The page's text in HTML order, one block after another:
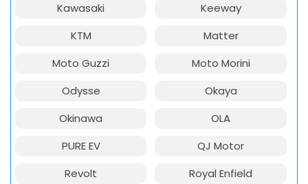
Kawasaki
Keeway
KTM
Matter
Moto Guzzi
Moto Morini
Odysse
Okaya
Okinawa
OLA
PURE EV
QJ Motor
Revolt
Royal Enfield